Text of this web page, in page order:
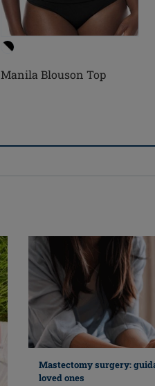
Manila Blouson Top
Mastectomy surgery:
loved ones